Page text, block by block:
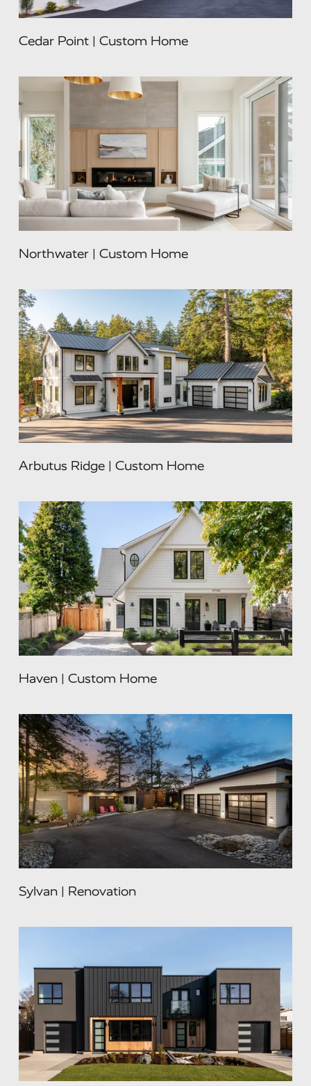
Cedar Point | Custom Home
Northwater | Custom Home
Arbutus Ridge | Custom Home
Haven | Custom Home
Sylvan | Renovation